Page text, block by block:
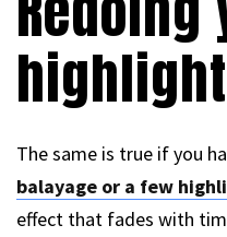
The same is true if you
balayage or a few
effect that fades with